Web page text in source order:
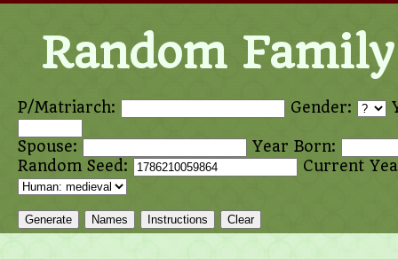
Random
P/Matriarch: Gender:
Spouse:
Year Born:
Random Seed:
Current
Generate Names Instructions Clear